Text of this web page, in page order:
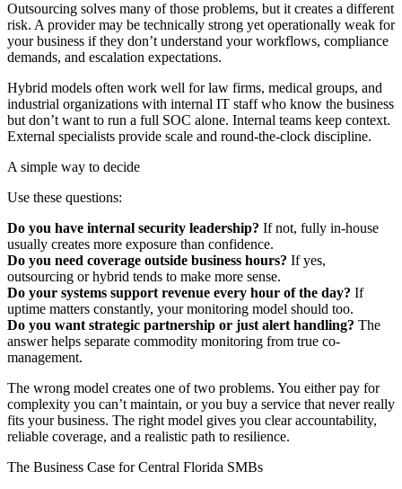
Outsourcing solves many of those problems, but it creates a different
risk. A provider may be technically strong yet operationally weak for
your business if they don’t understand your workflows, compliance
demands, and escalation expectations.
Hybrid models often work well for law firms, medical groups, and
industrial organizations with internal IT staff who know the business
but don’t want to run a full SOC alone. Internal teams keep context.
External specialists provide scale and round-the-clock discipline.
A simple way to decide
Use these questions:
Do you have internal security leadership? If not, fully in-house
usually creates more exposure than confidence.
Do you need coverage outside business hours? If yes,
outsourcing or hybrid tends to make more sense.
Do your systems support revenue every hour of the day? If
uptime matters constantly, your monitoring model should too.
Do you want strategic partnership or just alert handling? The
answer helps separate commodity monitoring from true co-
management.
The wrong model creates one of two problems. You either pay for
complexity you can’t maintain, or you buy a service that never really
fits your business. The right model gives you clear accountability,
reliable coverage, and a realistic path to resilience.
The Business Case for Central Florida SMBs